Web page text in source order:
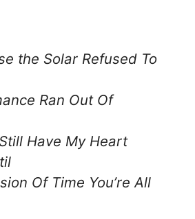
the Solar Refused To
Ran Out Of
Have My Heart
Of Time You’re All